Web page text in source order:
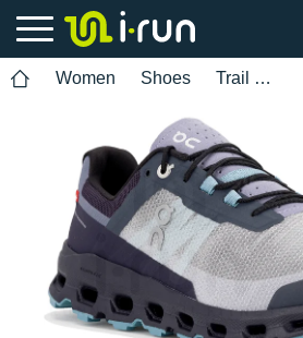
Women Shoes Trail Running